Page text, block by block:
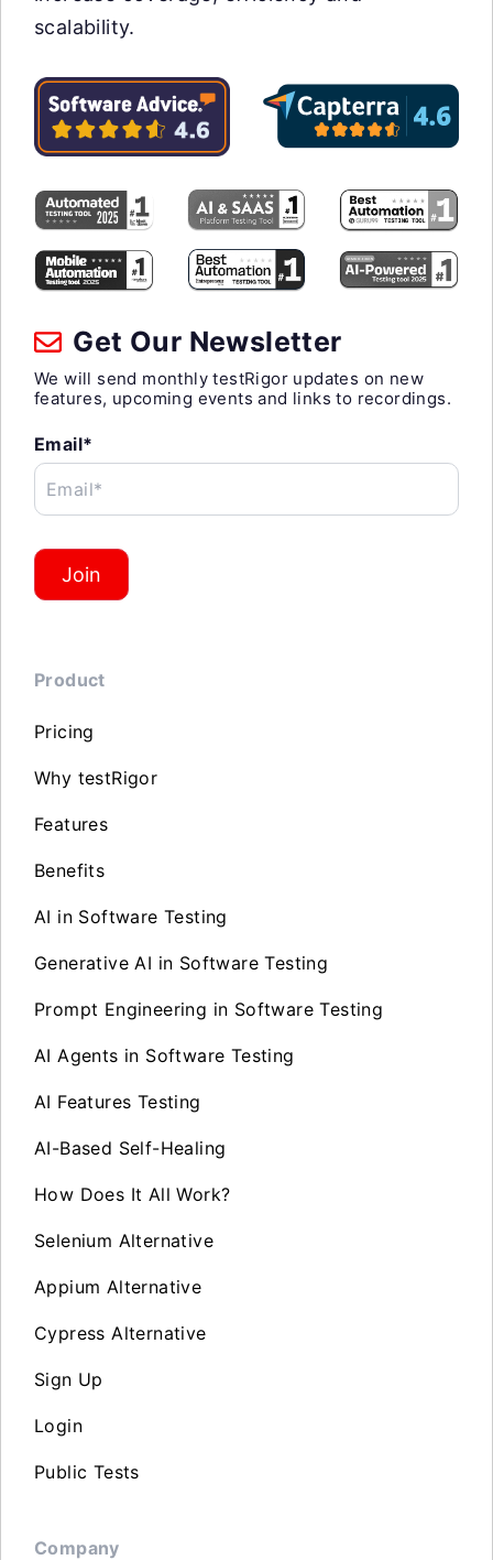
scalability.
Get Our Newsletter
We will send monthly testRigor updates on new
features, upcoming events and links to recordings.
Email*
Email*
Join
Product
Pricing
Why testRigor
Features
Benefits
AI in Software Testing
Generative AI in Software Testing
Prompt Engineering in Software Testing
AI Agents in Software Testing
AI Features Testing
AI-Based Self-Healing
How Does It All Work?
Selenium Alternative
Appium Alternative
Cypress Alternative
Sign Up
Login
Public Tests
Company